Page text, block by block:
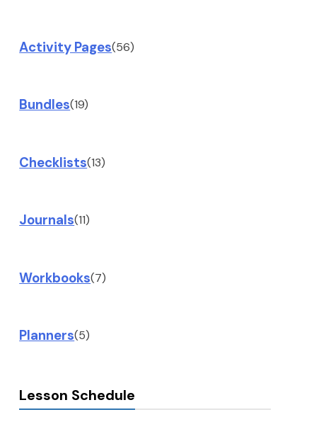
Activity Pages(56)
Bundles(19)
Checklists(13)
Journals(11)
Workbooks(7)
Planners(5)
Lesson Schedule